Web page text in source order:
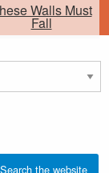
Walls Must
Fall